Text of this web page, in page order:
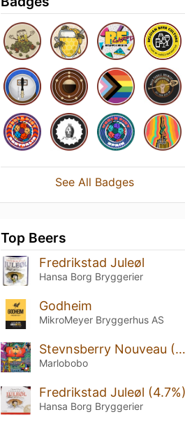
See All Badges
Top Beers
Fredrikstad Juleøl
Hansa Borg Bryggerier
Godheim
MikroMeyer Bryggerhus AS
Stevnsberry Nouveau (2022)
Marlobobo
Fredrikstad Juleøl (4.7%)
Hansa Borg Bryggerier